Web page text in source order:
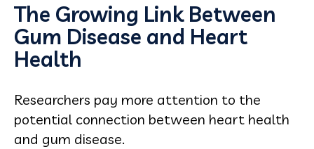
The Growing Link Between
Gum Disease and Heart
Health
Researchers pay more attention to the
potential connection between heart health
and gum disease.